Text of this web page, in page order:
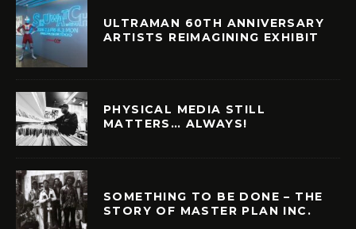
ULTRAMAN 60TH ANNIVERSARY
ARTISTS REIMAGINING EXHIBIT
PHYSICAL MEDIA STILL
MATTERS… ALWAYS!
SOMETHING TO BE DONE – THE
STORY OF MASTER PLAN INC.